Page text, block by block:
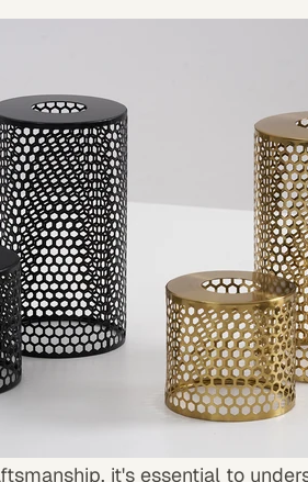
it's essential to